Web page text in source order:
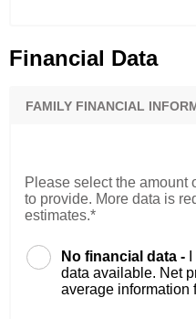
Financial Data
FAMILY FINANCIAL
Please select the amount
to provide. More data is
estimates.*
No financial data -
data available. Net
average information